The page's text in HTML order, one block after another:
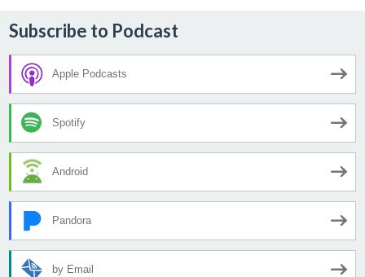
Subscribe to Podcast
Apple Podcasts
Spotify
Android
Pandora
by Email